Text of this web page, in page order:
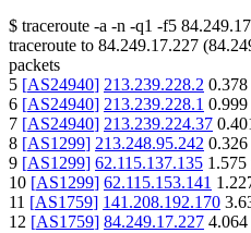
$ traceroute -a -n -q1 -f5
traceroute to 84.249.17.227 (
packets
5 [AS24940] 213.239.228.2 0.378
6 [AS24940] 213.239.228.1 0.999
7 [AS24940] 213.239.224.37
8 [AS1299] 213.248.95.242 0.326
9 [AS1299] 62.115.137.135 1.575
10 [AS1299] 62.115.153.141
11 [AS1759] 141.208.192.170
12 [AS1759] 84.249.17.227 4.064